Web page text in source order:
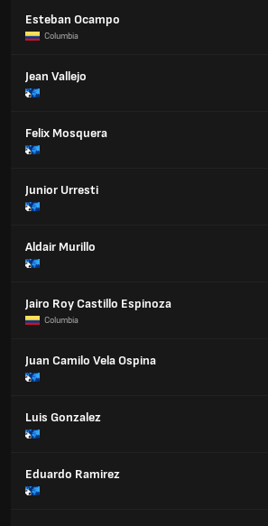
Esteban Ocampo
Columbia
Jean Vallejo
Felix Mosquera
Junior Urresti
Aldair Murillo
Jairo Roy Castillo Espinoza
Columbia
Juan Camilo Vela Ospina
Luis Gonzalez
Eduardo Ramirez